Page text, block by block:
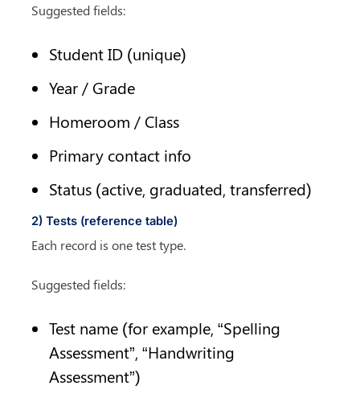
Suggested fields:
Student ID (unique)
Year / Grade
Homeroom / Class
Primary contact info
Status (active, graduated, transferred)
2) Tests (reference table)
Each record is one test type.
Suggested fields:
Test name (for example, “Spelling
Assessment”, “Handwriting
Assessment”)